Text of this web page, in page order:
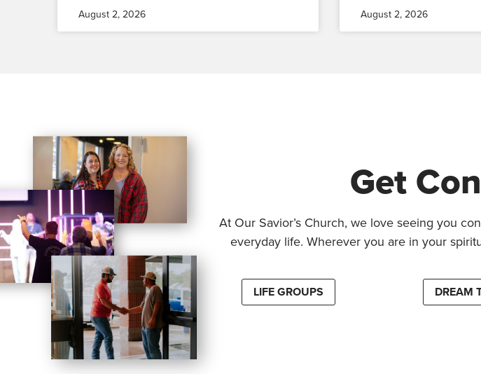
August 2, 2026 August 2, 2026
Get
At Our Savior’s Church, we love seeing you
everyday life. Wherever you are in your
LIFE GROUPS DREAM